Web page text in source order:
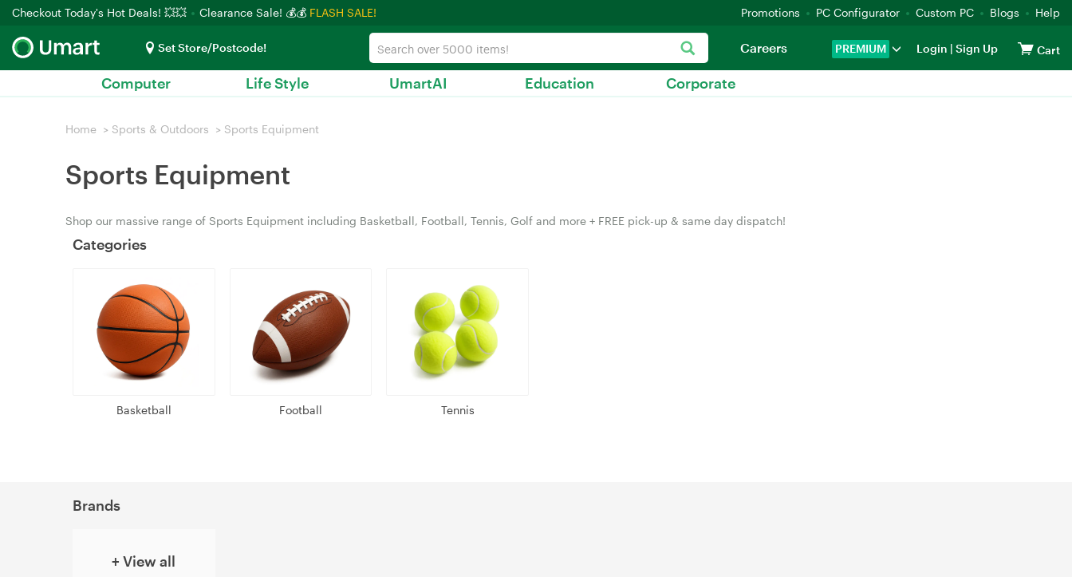
Checkout Today's Hot Deals! 💥💥 Clearance Sale! 💰💰 FLASH SALE! Promotions PC Configurator Custom PC Blogs Help
Set Store/Postcode! PREMIUM Login | Sign Up Cart
Careers
Computer Life Style UmartAI Education Corporate
Home > Sports & Outdoors > Sports Equipment
Sports Equipment
Shop our massive range of Sports Equipment including Basketball, Football, Tennis, Golf and more + FREE pick-up & same day dispatch!
Categories
Basketball Football Tennis
Brands
+ View all